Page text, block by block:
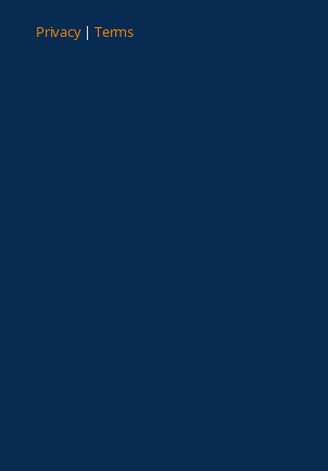
Privacy| Terms